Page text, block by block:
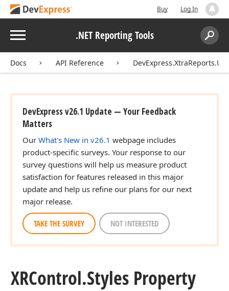
Buy Log In
Menu .NET Reporting Tools
Search:
Docs API Reference DevExpress.XtraReports.UI
DevExpress v26.1 Update — Your Feedback
Matters
Our What's New in v26.1 webpage includes
product-specific surveys. Your response to our
survey questions will help us measure product
satisfaction for features released in this major
update and help us refine our plans for our next
major release.
TAKE THE SURVEY NOT INTERESTED
XRControl.Styles Property